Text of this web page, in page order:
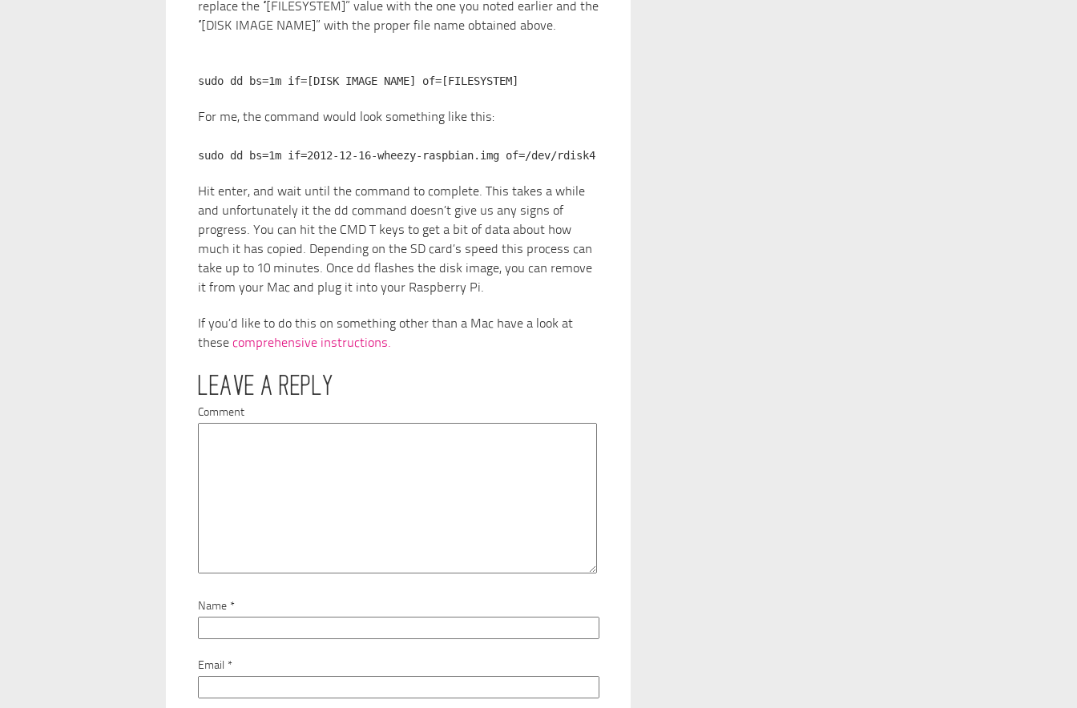
replace the “[FILESYSTEM]” value with the one you noted earlier and the
“[DISK IMAGE NAME]” with the proper file name obtained above.
sudo dd bs=1m if=[DISK IMAGE NAME] of=[FILESYSTEM]
For me, the command would look something like this:
sudo dd bs=1m if=2012-12-16-wheezy-raspbian.img of=/dev/rdisk4
Hit enter, and wait until the command to complete. This takes a while
and unfortunately it the dd command doesn’t give us any signs of
progress. You can hit the CMD T keys to get a bit of data about how
much it has copied. Depending on the SD card’s speed this process can
take up to 10 minutes. Once dd flashes the disk image, you can remove
it from your Mac and plug it into your Raspberry Pi.
If you’d like to do this on something other than a Mac have a look at
these comprehensive instructions.
LEAVE A REPLY
Comment
Name *
Email *